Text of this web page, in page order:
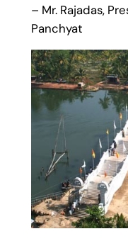
– Mr. Rajadas,
Panchyat